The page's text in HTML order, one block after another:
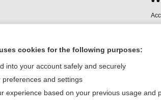
Home
Contact Us
cookies for the following purposes:
into your account safely and securely
preferences and settings
experience based on your previous usage and